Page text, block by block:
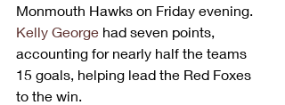
Monmouth Hawks on Friday evening.
Kelly George had seven points,
accounting for nearly half the teams
15 goals, helping lead the Red Foxes
to the win.